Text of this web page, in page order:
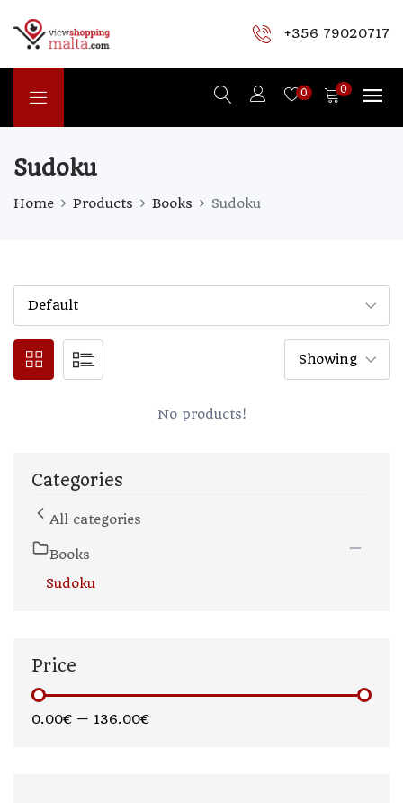
+356 79020717
0 0
Sudoku
Home Products Books Sudoku
No products!
Categories
All categories
Books
Sudoku
Price
0.00€ — 136.00€